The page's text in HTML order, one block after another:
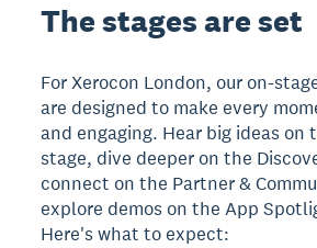
The stages are set
For Xerocon London, our on-
are designed to make every
and engaging. Hear big ideas on
stage, dive deeper on the
connect on the Partner &
explore demos on the App
Here's what to expect: